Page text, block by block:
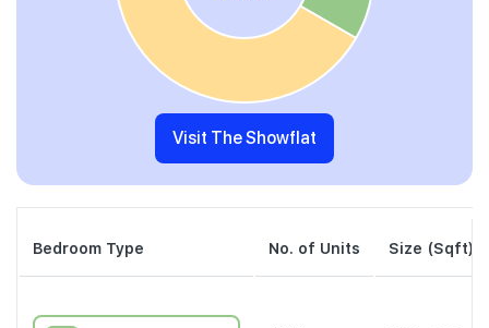
Visit The Showflat
Bedroom Type No. of Units Size (Sqft)